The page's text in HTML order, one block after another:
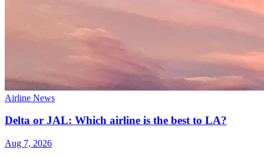
Airline News
Delta or JAL: Which airline is the best to LA?
Aug 7, 2026